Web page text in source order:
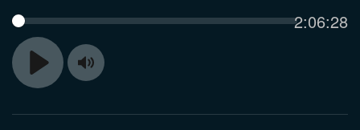
Play
SEEK Current
2:06:28
Toggle